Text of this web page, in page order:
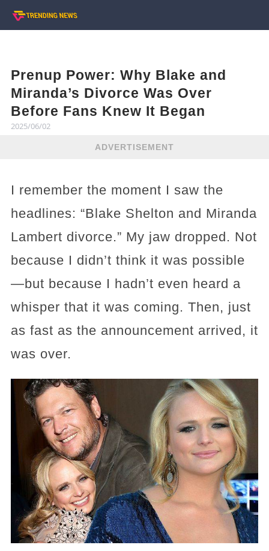
Prenup Power: Why Blake and
Miranda’s Divorce Was Over
Before Fans Knew It Began
2025/06/02
ADVERTISEMENT
I remember the moment I saw the
headlines: “Blake Shelton and Miranda
Lambert divorce.” My jaw dropped. Not
because I didn’t think it was possible
—but because I hadn’t even heard a
whisper that it was coming. Then, just
as fast as the announcement arrived, it
was over.